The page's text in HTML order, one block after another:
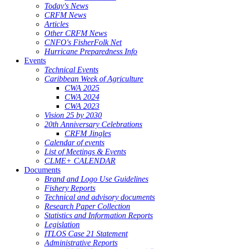
Today's News
CRFM News
Articles
Other CRFM News
CNFO's FisherFolk Net
Hurricane Preparedness Info
Events
Technical Events
Caribbean Week of Agriculture
CWA 2025
CWA 2024
CWA 2023
Vision 25 by 2030
20th Anniversary Celebrations
CRFM Jingles
Calendar of events
List of Meetings & Events
CLME+ CALENDAR
Documents
Brand and Logo Use Guidelines
Fishery Reports
Technical and advisory documents
Research Paper Collection
Statistics and Information Reports
Legislation
ITLOS Case 21 Statement
Administrative Reports